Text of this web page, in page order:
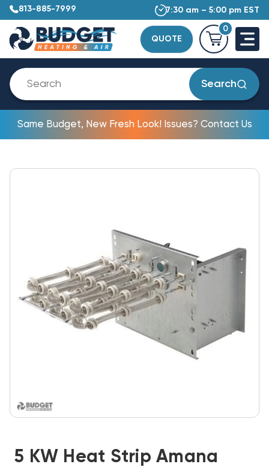
813-885-7999 7:30 am – 5:00 pm EST
QUOTE
0
Search
Same Budget, New Fresh Look! Issues? Contact Us
5 KW Heat Strip Amana